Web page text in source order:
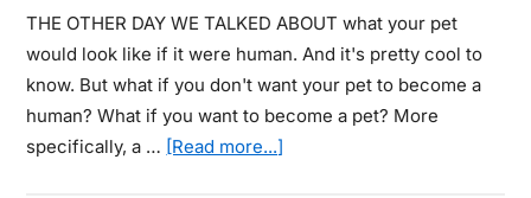
THE OTHER DAY WE TALKED ABOUT what your pet
would look like if it were human. And it's pretty cool to
know. But what if you don't want your pet to become a
human? What if you want to become a pet? More
specifically, a … [Read more...]